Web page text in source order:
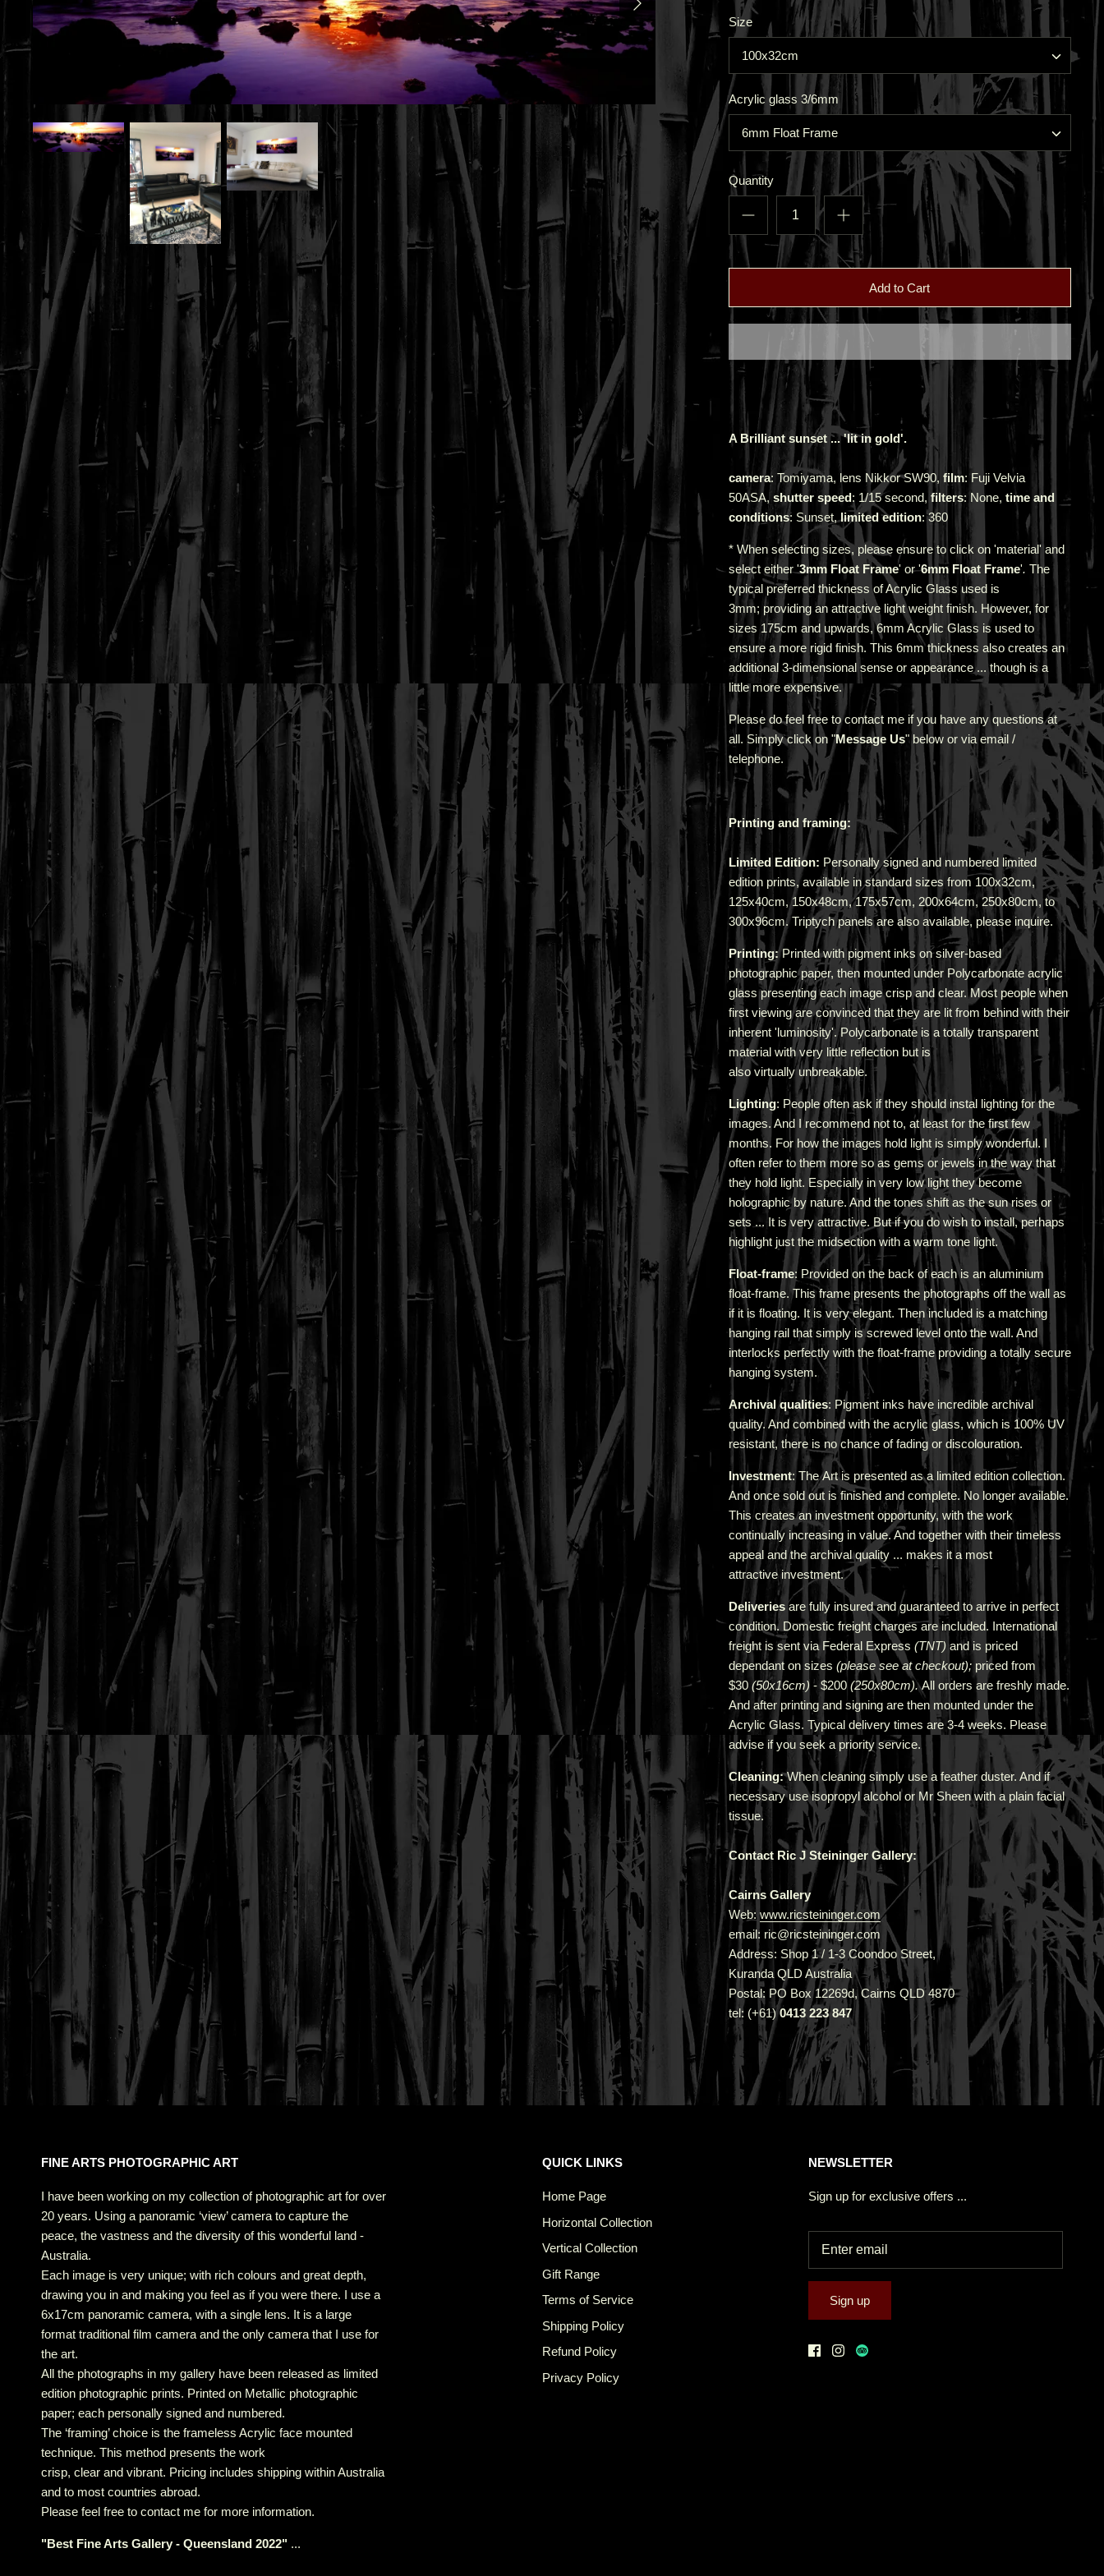
Size
100x32cm
Acrylic glass 3/6mm
6mm Float Frame
Quantity
Add to Cart
A Brilliant sunset ... 'lit in gold'.
camera: Tomiyama, lens Nikkor SW90, film: Fuji Velvia
50ASA,shutter speed: 1/15 second, filters: None, time and
conditions: Sunset,limited edition: 360
* When selecting sizes, please ensure to click on 'material' and
select either '3mm Float Frame' or '6mm Float Frame'. The
typical preferred thickness of Acrylic Glass used is
3mm; providing an attractive light weight finish. However, for
sizes 175cm and upwards, 6mm Acrylic Glass is used to
ensure a more rigid finish. This 6mm thickness also creates an
additional 3-dimensional sense or appearance ... though is a
little more expensive.
Please do feel free to contact me if you have any questions at
all. Simply click on "Message Us" below or via email /
telephone.
Printing and framing:
Limited Edition: Personally signed and numbered limited
edition prints, available in standard sizes from 100x32cm,
125x40cm, 150x48cm, 175x57cm, 200x64cm, 250x80cm, to
300x96cm. Triptych panels are also available, please inquire.
Printing:Printed with pigment inks on silver-based
photographic paper, then mounted under Polycarbonate acrylic
glass presenting each image crisp and clear. Most people when
first viewing are convinced that they are lit from behind with their
inherent 'luminosity'.Polycarbonate is a totally transparent
material with very little reflection but is
also virtually unbreakable.
Lighting: People often ask if they should instal lighting for the
images. And I recommend not to, at least for the first few
months. For how the images hold light is simply wonderful. I
often refer to them more so as gems or jewels in the way that
they hold light. Especially in very low light they become
holographic by nature. And the tones shift as the sun rises or
sets ... It is very attractive. But if you do wish to install, perhaps
highlight just the midsection with a warm tone light.
Float-frame: Provided on the back of each is an aluminium
float-frame. This frame presents the photographs off the wall as
if it is floating. It is very elegant. Then included is a matching
hanging rail that simply is screwed level onto the wall. And
interlocks perfectly with the float-frame providing a totally secure
hanging system.
Archival qualities: Pigment inks have incredible archival
quality. And combined with the acrylic glass, which is 100% UV
resistant, there is no chance of fading or discolouration.
Investment: The Art is presented as a limited edition collection.
And once sold out is finished and complete. No longer available.
This creates an investment opportunity, with the work
continually increasing in value. And together with their timeless
appeal and the archival quality ... makes it a most
attractive investment.
Deliveriesare fully insured and guaranteed to arrive in perfect
condition. Domestic freight charges are included. International
freight is sent via Federal Express (TNT)and is priced
dependanton sizes (please see at checkout);priced from
$30 (50x16cm) - $200 (250x80cm).All orders are freshly made.
And after printing and signing are then mounted under the
Acrylic Glass. Typical delivery times are 3-4 weeks. Please
advise if you seek a priority service.
Cleaning: When cleaning simply use a feather duster. And if
necessary use isopropyl alcohol or Mr Sheen with a plain facial
tissue.
Contact Ric J Steininger Gallery:
Cairns Gallery
Web: www.ricsteininger.com
email: ric@ricsteininger.com
Address: Shop 1 / 1-3 Coondoo Street,
Kuranda QLD Australia
Postal: PO Box 12269d, Cairns QLD 4870
tel: (+61)0413 223 847
FINE ARTS PHOTOGRAPHIC ART
I have been working on my collection of photographic art for over
20 years. Using a panoramic ‘view’ camera to capture the
peace, the vastness and the diversity of this wonderful land -
Australia.
Each image is very unique; with rich colours and great depth,
drawing you in and making you feel as if you were there. I use a
6x17cm panoramic camera, with a single lens. It is a large
format traditional film camera and the only camera that I use for
the art.
All the photographs in my gallery have been released as limited
edition photographic prints. Printed on Metallic photographic
paper; each personally signed and numbered.
The ‘framing’ choice is the frameless Acrylic face mounted
technique. This method presents the work
crisp, clear and vibrant. Pricing includes shipping within Australia
and to most countries abroad.
Please feel free to contact me for more information.
"Best Fine Arts Gallery - Queensland 2022" ...
QUICK LINKS
Home Page
Horizontal Collection
Vertical Collection
Gift Range
Terms of Service
Shipping Policy
Refund Policy
Privacy Policy
NEWSLETTER
Sign up for exclusive offers ...
Sign up